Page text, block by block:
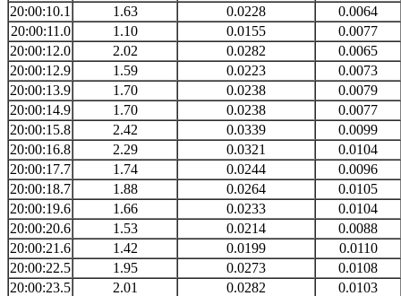
20:00:10.1
1.63 0.0228
0.0064
20:00:11.0
1.10 0.0155
0.0077
20:00:12.0
2.02 0.0282
0.0065
20:00:12.9
1.59 0.0223
0.0073
20:00:13.9
1.70 0.0238
0.0079
20:00:14.9
1.70 0.0238
0.0077
20:00:15.8
2.42 0.0339
0.0099
20:00:16.8
2.29 0.0321
0.0104
20:00:17.7
1.74 0.0244
0.0096
20:00:18.7
1.88 0.0264
0.0105
20:00:19.6
1.66 0.0233
0.0104
20:00:20.6
1.53 0.0214
0.0088
20:00:21.6
1.42 0.0199
0.0110
20:00:22.5
1.95 0.0273
0.0108
20:00:23.5
2.01 0.0282
0.0103